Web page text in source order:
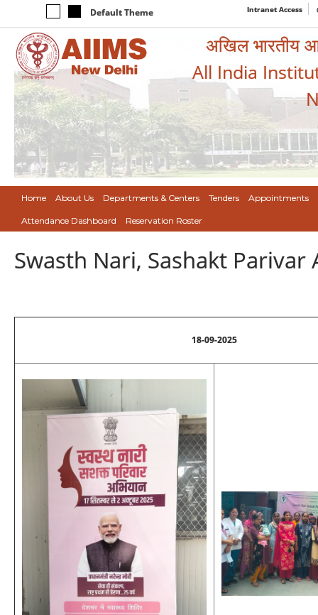
Default Theme Intranet Access
अखिल भारतीय
All India
Home About Us Departments & Centers Tenders Appointments
Attendance Dashboard Reservation Roster
Swasth Nari, Sashakt
18-09-2025